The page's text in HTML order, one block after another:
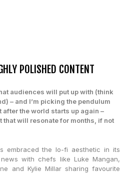
POLISHED CONTENT
audiences will put up with (think
– and I’m picking the pendulum
the world starts up again –
that will resonate for months, if not
embraced the lo-fi aesthetic in its
with chefs like Luke Mangan,
and Kylie Millar sharing favourite